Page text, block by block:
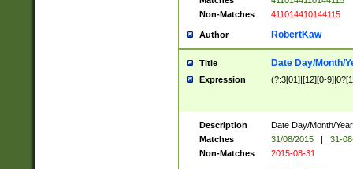
Non-Matches
411014410144115
Author RobertKaw
Title Date Day/Month/
Expression (?:3[01]|[12][0-
Description
Date Day/Month/
Matches
31/08/2015 |
31-
Non-Matches
2015-08-31